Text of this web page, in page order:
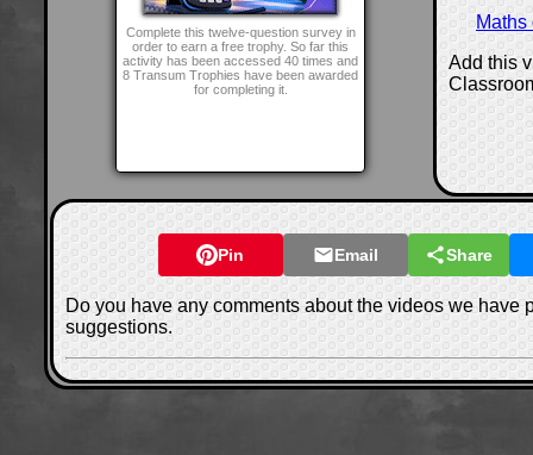
Complete this twelve-question survey in
order to earn a free trophy. So far this
activity has been accessed 40 times and
8 Transum Trophies have been awarded
for completing it.
Add this
Pin Email Share
Do you have any comments about the videos we have
suggestions.